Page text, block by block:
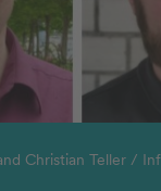
Christian Teller /